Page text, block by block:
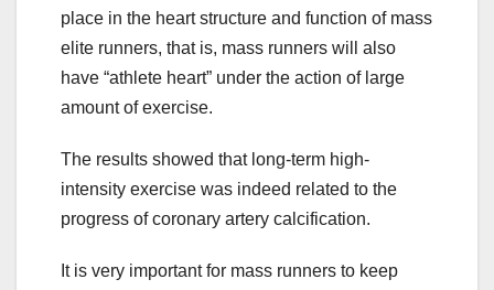
place in the heart structure and function of mass
elite runners, that is, mass runners will also
have “athlete heart” under the action of large
amount of exercise.
The results showed that long-term high-
intensity exercise was indeed related to the
progress of coronary artery calcification.
It is very important for mass runners to keep